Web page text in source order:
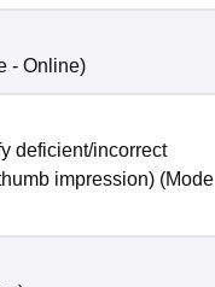
- Online)
deficient/incorrect
impression) (Mode